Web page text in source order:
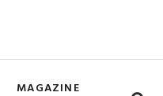
MAGAZINE